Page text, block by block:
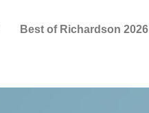
Best of Richardson 2026